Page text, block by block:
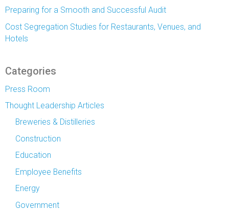
Preparing for a Smooth and Successful Audit
Cost Segregation Studies for Restaurants, Venues, and
Hotels
Categories
Press Room
Thought Leadership Articles
Breweries & Distilleries
Construction
Education
Employee Benefits
Energy
Government